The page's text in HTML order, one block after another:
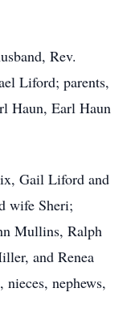
Rev.
Liford; parents,
Haun, Earl Haun
Gail Liford and
wife Sheri;
Mullins, Ralph
and Renea
nephews,